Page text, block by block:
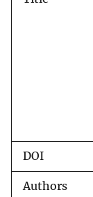
DOI
Authors